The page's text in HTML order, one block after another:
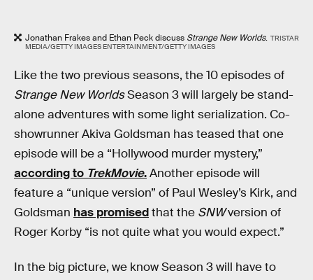
Jonathan Frakes and Ethan Peck discuss Strange New Worlds. TRISTAR
MEDIA/GETTY IMAGES ENTERTAINMENT/GETTY IMAGES
Like the two previous seasons, the 10 episodes of
Strange New WorldsSeason 3 will largely be stand-
alone adventures with some light serialization. Co-
showrunner Akiva Goldsman has teased that one
episode will be a “Hollywood murder mystery,”
according to TrekMovie.Another episode will
feature a “unique version” of Paul Wesley’s Kirk, and
Goldsman has promisedthat the SNWversion of
Roger Korby “is not quite what you would expect.”
In the big picture, we know Season 3 will have to